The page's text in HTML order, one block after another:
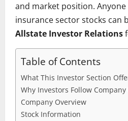
and market position.
insurance sector stocks can
Allstate Investor Relations
Table of Contents
What This Investor Section
Why Investors Follow
Company Overview
Stock Information